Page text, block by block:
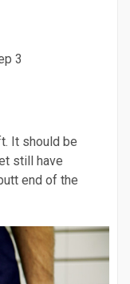
It should be
still have
end of the